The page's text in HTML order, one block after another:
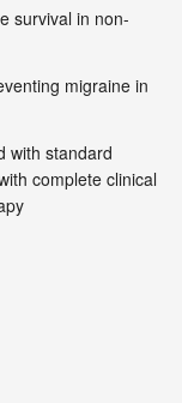
survival in non-
migraine in
with standard
complete clinical